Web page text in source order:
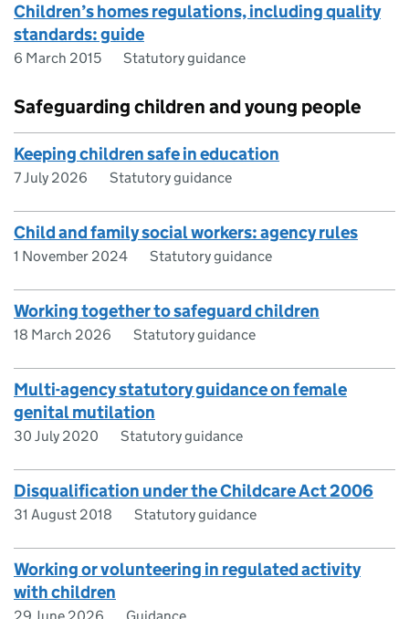
Children’s homes regulations, including quality
standards: guide
6 March 2015 Statutory guidance
Safeguarding children and young people
Keeping children safe in education
7 July 2026 Statutory guidance
Child and family social workers: agency rules
1 November 2024 Statutory guidance
Working together to safeguard children
18 March 2026 Statutory guidance
Multi-agency statutory guidance on female
genital mutilation
30 July 2020 Statutory guidance
Disqualification under the Childcare Act 2006
31 August 2018 Statutory guidance
Working or volunteering in regulated activity
with children